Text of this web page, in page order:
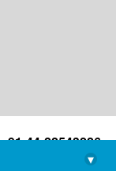
+91-44-22543226
library@imsc.res.in
▾